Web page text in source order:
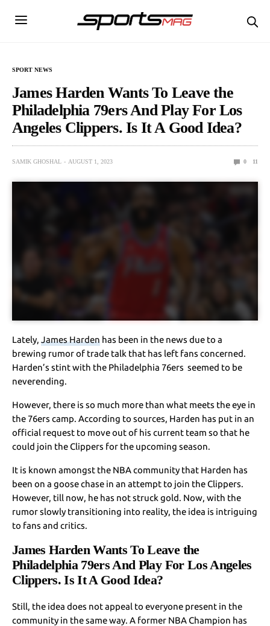
SPORT NEWS
James Harden Wants To Leave the
Philadelphia 79ers And Play For Los
Angeles Clippers. Is It A Good Idea?
SAMIK GHOSHAL AUGUST 1, 2023 0 11
Lately,James Harden has been in the news due to a
brewing rumor of trade talk that has left fans concerned.
Harden’s stint with the Philadelphia 76ers seemed to be
neverending.
However, there is so much more than what meets the eye in
the 76ers camp. According to sources, Harden has put in an
official request to move out of his current team so that he
could join the Clippers for the upcoming season.
It is known amongst the NBA community that Harden has
been on a goose chase in an attempt to join the Clippers.
However, till now, he has not struck gold. Now, with the
rumor slowly transitioning into reality, the idea is intriguing
to fans and critics.
James Harden Wants To Leave the
Philadelphia 79ers And Play For Los Angeles
Clippers. Is It A Good Idea?
Still, the idea does not appeal to everyone present in the
community in the same way. A former NBA Champion has